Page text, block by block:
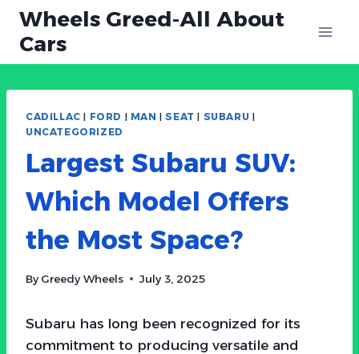
Skip
content
Wheels Greed-All About
Cars
CADILLAC | FORD | MAN |SEAT | SUBARU |
UNCATEGORIZED
Largest Subaru SUV:
Which Model Offers
the Most Space?
By Greedy Wheels July 3, 2025
Subaru has long been recognized for its
commitment to producing versatile and